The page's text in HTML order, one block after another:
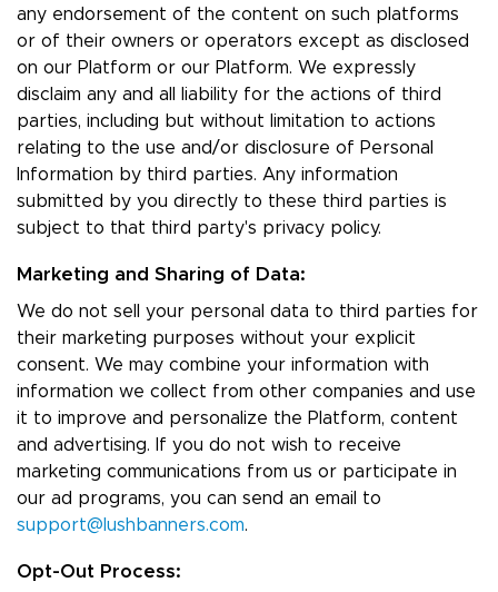
any endorsement of the content on such platforms
or of their owners or operators except as disclosed
on our Platform or our Platform. We expressly
disclaim any and all liability for the actions of third
parties, including but without limitation to actions
relating to the use and/or disclosure of Personal
Information by third parties. Any information
submitted by you directly to these third parties is
subject to that third party's privacy policy.
Marketing and Sharing of Data:
We do not sell your personal data to third parties for
their marketing purposes without your explicit
consent. We may combine your information with
information we collect from other companies and use
it to improve and personalize the Platform, content
and advertising. If you do not wish to receive
marketing communications from us or participate in
our ad programs, you can send an email to
support@lushbanners.com.
Opt-Out Process: